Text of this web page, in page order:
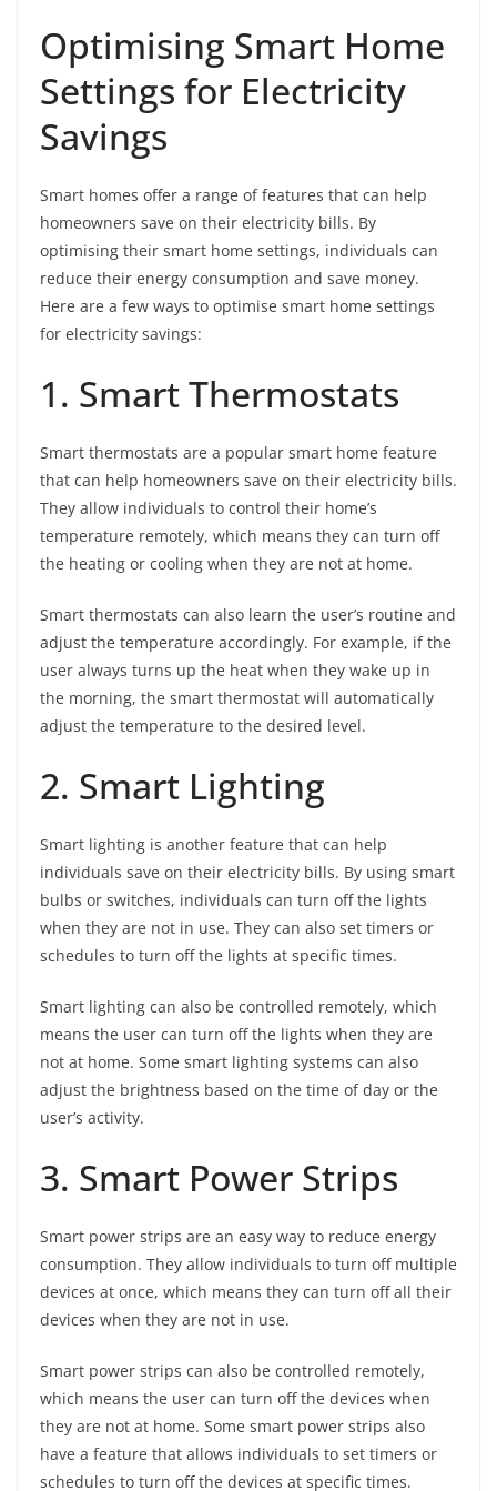
Optimising Smart Home
Settings for Electricity
Savings
Smart homes offer a range of features that can help
homeowners save on their electricity bills. By
optimising their smart home settings, individuals can
reduce their energy consumption and save money.
Here are a few ways to optimise smart home settings
for electricity savings:
1. Smart Thermostats
Smart thermostats are a popular smart home feature
that can help homeowners save on their electricity bills.
They allow individuals to control their home’s
temperature remotely, which means they can turn off
the heating or cooling when they are not at home.
Smart thermostats can also learn the user’s routine and
adjust the temperature accordingly. For example, if the
user always turns up the heat when they wake up in
the morning, the smart thermostat will automatically
adjust the temperature to the desired level.
2. Smart Lighting
Smart lighting is another feature that can help
individuals save on their electricity bills. By using smart
bulbs or switches, individuals can turn off the lights
when they are not in use. They can also set timers or
schedules to turn off the lights at specific times.
Smart lighting can also be controlled remotely, which
means the user can turn off the lights when they are
not at home. Some smart lighting systems can also
adjust the brightness based on the time of day or the
user’s activity.
3. Smart Power Strips
Smart power strips are an easy way to reduce energy
consumption. They allow individuals to turn off multiple
devices at once, which means they can turn off all their
devices when they are not in use.
Smart power strips can also be controlled remotely,
which means the user can turn off the devices when
they are not at home. Some smart power strips also
have a feature that allows individuals to set timers or
schedules to turn off the devices at specific times.